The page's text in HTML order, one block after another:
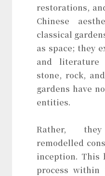
restorations,
Chinese
classical
as space; they
and
stone, rock,
gardens have
entities.
Rather,
remodelled
inception. This
process within